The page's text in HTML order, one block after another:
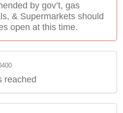
by gov’t, gas
& Supermarkets should
open at this time.
reached